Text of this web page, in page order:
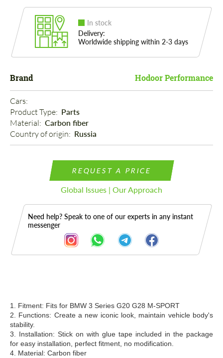
In stock
Delivery:
Worldwide shipping within 2-3 days
Brand Hodoor Performance
Cars:
Product Type: Parts
Material: Carbon fiber
Country of origin: Russia
REQUEST A PRICE
Global Issues | Our Approach
Need help? Speak to one of our experts in any instant
messenger
Description
1. Fitment: Fits for BMW 3 Series G20 G28 M-SPORT
2. Functions: Create a new iconic look, maintain vehicle body's
stability.
3. Installation: Stick on with glue tape included in the package
for easy installation, perfect fitment, no modification.
4. Material: Carbon fiber